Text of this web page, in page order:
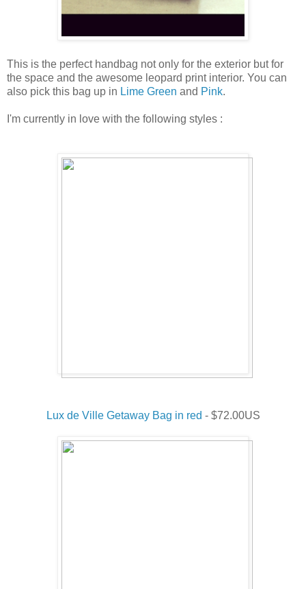
This is the perfect handbag not only for the exterior but for
the space and the awesome leopard print interior. You can
also pick this bag up in Lime Green and Pink.
I'm currently in love with the following styles :
Lux de Ville Getaway Bag in red - $72.00US